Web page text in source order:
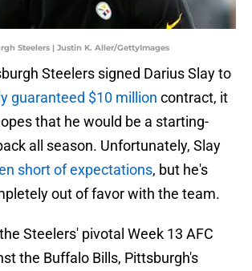
Steelers | Justin K. Aller/GettyImages
Steelers signed Darius Slay to
guaranteed $10 million contract, it
that he would be a starting-
all season. Unfortunately, Slay
short of expectations, but he's
out of favor with the team.
Steelers' pivotal Week 13 AFC
the Buffalo Bills, Pittsburgh's